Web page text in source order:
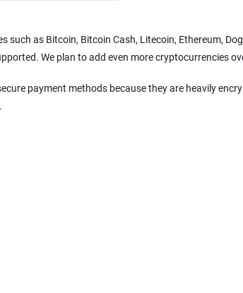
such as Bitcoin, Bitcoin Cash, Litecoin, Ethereum,
We plan to add even more cryptocurrencies
payment methods because they are heavily